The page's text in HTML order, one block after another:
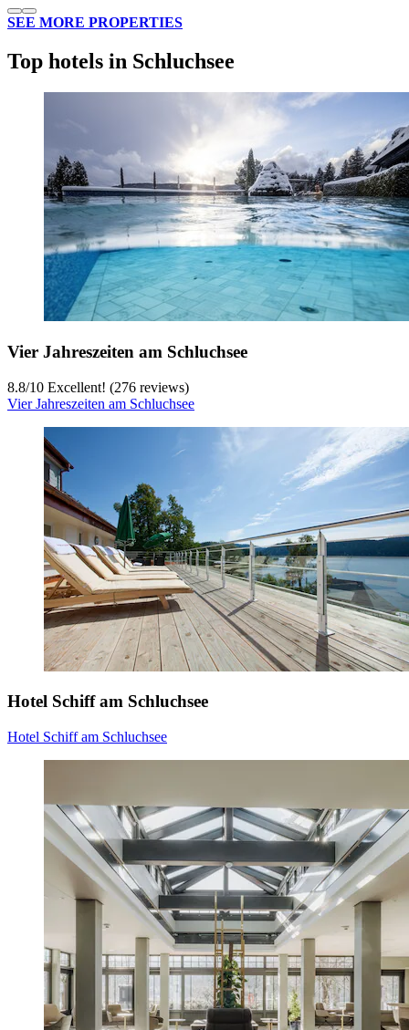
SEE MORE PROPERTIES
Top hotels in Schluchsee
Vier Jahreszeiten am Schluchsee
8.8/10 Excellent! (276 reviews)
Vier Jahreszeiten am Schluchsee
Hotel Schiff am Schluchsee
Hotel Schiff am Schluchsee